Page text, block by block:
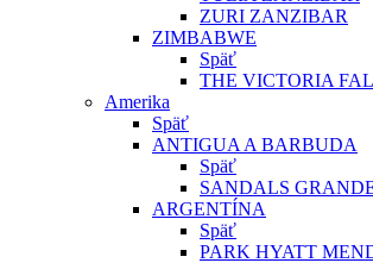
ZURI ZANZIBAR
ZIMBABWE
Späť
THE VICTORIA
Amerika
Späť
ANTIGUA A BARBUDA
Späť
SANDALS
ARGENTÍNA
Späť
PARK HYATT